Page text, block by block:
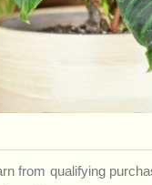
from qualifying